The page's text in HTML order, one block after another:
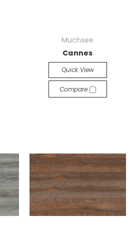
Muchsee
Cannes
Quick View
Compare